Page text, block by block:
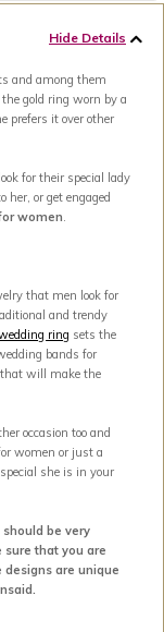
Hide Details
and among them
gold ring worn by a
prefers it over other
for their special lady
her, or get engaged
women
that men look for
and trendy
ring sets the
bands for
that will make the
occasion too and
women or just a
she is in your
be very
sure that you are
designs are unique